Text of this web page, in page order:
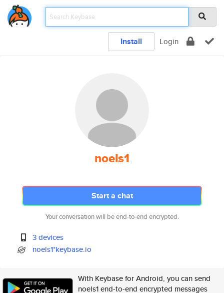
Install Login
noels1
Start a chat
Your conversation will be end-to-end encrypted.
3 devices
noels1*keybase.io
With Keybase for Android, you can send
noels1 end-to-end encrypted messages